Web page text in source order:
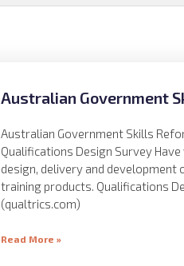
Australian Government
Australian Government Skills
Qualifications Design Survey
design, delivery and development
training products. Qualifications
(qualtrics.com)
Read More »